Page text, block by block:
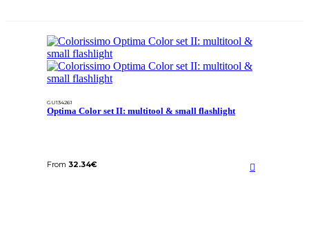
GU134261
Optima Color set II: multitool & small flashlight
From 32.34€